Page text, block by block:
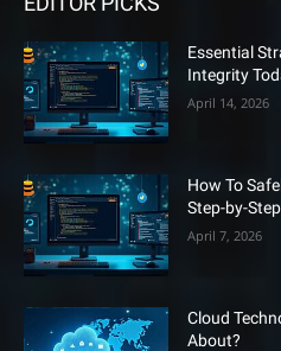
Essential
Integrity
April 14, 2026
How To
Step-by-
April 7, 2026
Cloud
About?